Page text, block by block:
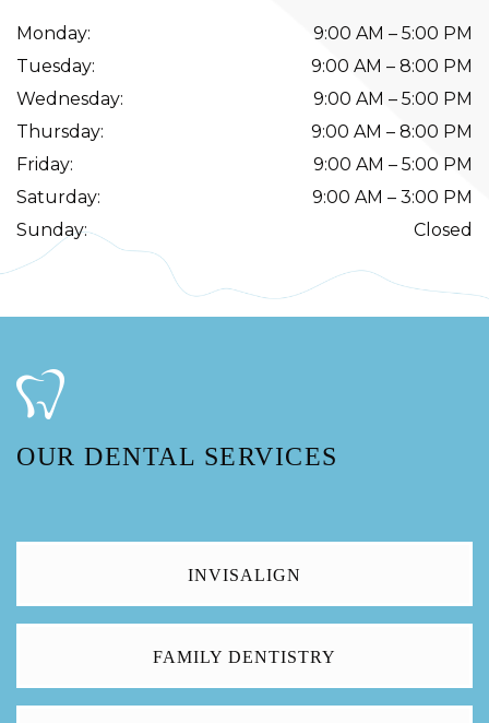
Monday: 9:00 AM – 5:00 PM
Tuesday: 9:00 AM – 8:00 PM
Wednesday: 9:00 AM – 5:00 PM
Thursday: 9:00 AM – 8:00 PM
Friday: 9:00 AM – 5:00 PM
Saturday: 9:00 AM – 3:00 PM
Sunday: Closed
OUR DENTAL SERVICES
INVISALIGN
FAMILY DENTISTRY